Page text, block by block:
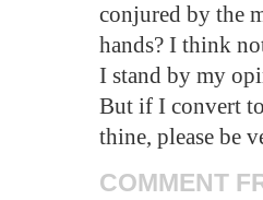
conjured by the
hands? I think
I stand by my
But if I convert
thine, please be
COMMENT